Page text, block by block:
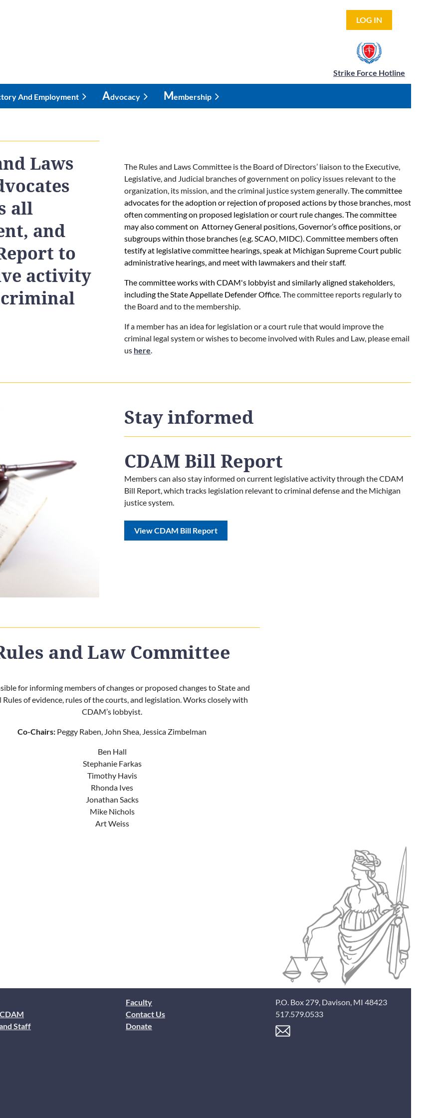
LOG IN
Strike Force Hotline
And Employment ADvocacy MEmbership
Laws
all
and
to
activity
criminal
The Rules and Laws Committee is the Board of Directors’ liaison to the Executive,
Legislative, and Judicial branches of government on policy issues relevant to the
organization, its mission, and the criminal justice system generally.The committee
advocates for the adoption or rejection of proposed actions by those branches, most
often commenting on proposed legislation or court rule changes. The committee
may also comment on Attorney General positions, Governor’s office positions, or
subgroups within those branches (e.g. SCAO, MIDC). Committee members often
testify at legislative committee hearings, speak at Michigan Supreme Court public
administrative hearings, and meet with lawmakers and their staff.
The committee works with CDAM's lobbyist and similarly aligned stakeholders,
including the State Appellate Defender Office.The committee reports regularly to
the Board and to the membership.
If a member has an idea for legislation or a court rule that would improve the
criminal legal system or wishes to become involved with Rules and Law, please email
us here.
Stay informed
CDAM Bill Report
Members can also stay informed on current legislative activity through the CDAM
Bill Report, which tracks legislation relevant to criminal defense and the Michigan
justice system.
View CDAM Bill Report
and Law Committee
for informing members of changes or proposed changes to State and
Rules of evidence, rules of the courts, and legislation. Works closely with
CDAM’s lobbyist.
Co-Chairs: Peggy Raben, John Shea, Jessica Zimbelman
Ben Hall
Stephanie Farkas
Timothy Havis
Rhonda Ives
Jonathan Sacks
Mike Nichols
Art Weiss
Staff
Faculty
Contact Us
Donate
P.O. Box 279, Davison, MI 48423
517.579.0533